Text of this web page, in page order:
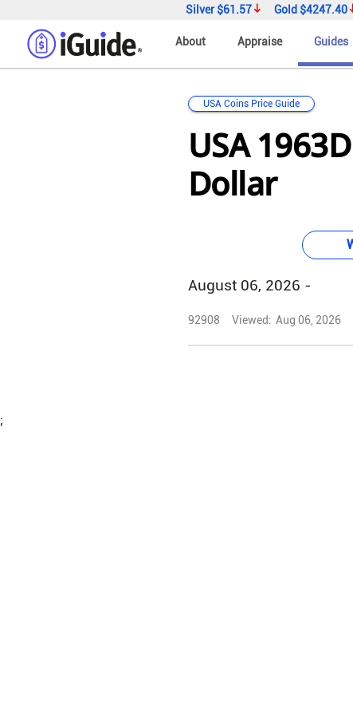
Silver$61.57 Gold $4247.40
About Appraise Guides
USA Coins Price Guide
USA
Dollar
August 06, 2026 -
92908 Viewed: Aug 06, 2026
;